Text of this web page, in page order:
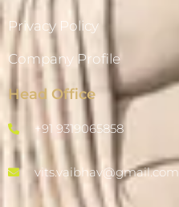
Privacy Policy
Company Profile
Head Office
+91 9319065858
vits.vaibhav@gmail.com